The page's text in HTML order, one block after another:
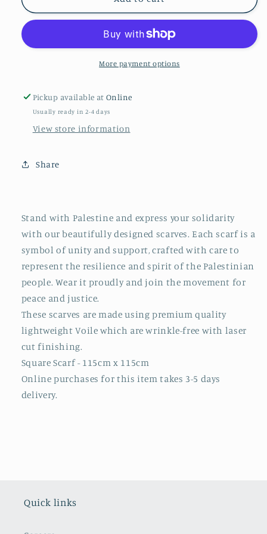
#Peace4Palestine#Peace4Palestine
Square
Scarf
More payment options
Pickup available atOnline
Usually ready in 2-4 days
View store information
Share
Stand with Palestine and express your solidarity
with our beautifully designed scarves. Each scarf is a
symbol of unity and support, crafted with care to
represent the resilience and spirit of the Palestinian
people. Wear it proudly and join the movement for
peace and justice.
These scarves are made using premium quality
lightweight Voile which are wrinkle-free with laser
cut finishing.
Square Scarf - 115cm x 115cm
Online purchases for this item takes 3-5 days
delivery.
Quick links